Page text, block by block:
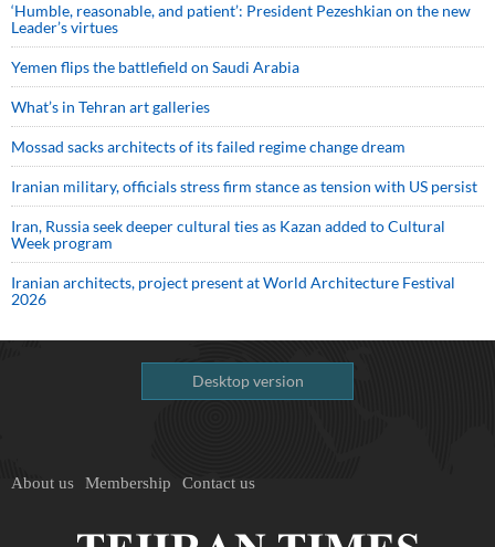
‘Humble, reasonable, and patient’: President Pezeshkian on the new
Leader’s virtues
Yemen flips the battlefield on Saudi Arabia
What’s in Tehran art galleries
Mossad sacks architects of its failed regime change dream
Iranian military, officials stress firm stance as tension with US persist
Iran, Russia seek deeper cultural ties as Kazan added to Cultural
Week program
Iranian architects, project present at World Architecture Festival
2026
Desktop version
About us Membership Contact us